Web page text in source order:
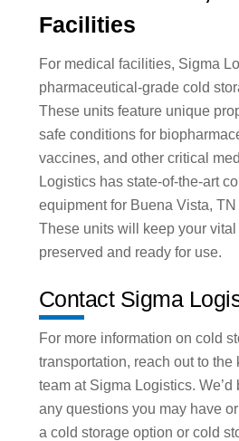
Facilities
For medical facilities, Sigma
pharmaceutical-grade cold
These units feature unique
safe conditions for
vaccines, and other critical
Logistics has state-of-the-art
equipment for Buena Vista,
These units will keep your
preserved and ready for use.
Contact Sigma
For more information on cold
transportation, reach out to
team at Sigma Logistics.
any questions you may have
a cold storage option or cold